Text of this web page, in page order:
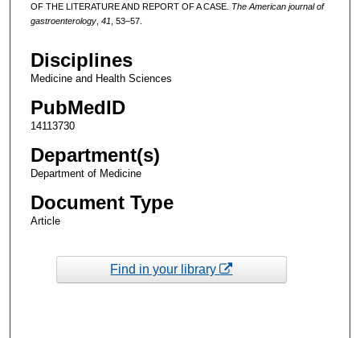
OF THE LITERATURE AND REPORT OF A CASE. The American journal of
gastroenterology, 41 , 53–57.
Disciplines
Medicine and Health Sciences
PubMedID
14113730
Department(s)
Department of Medicine
Document Type
Article
Find in your library